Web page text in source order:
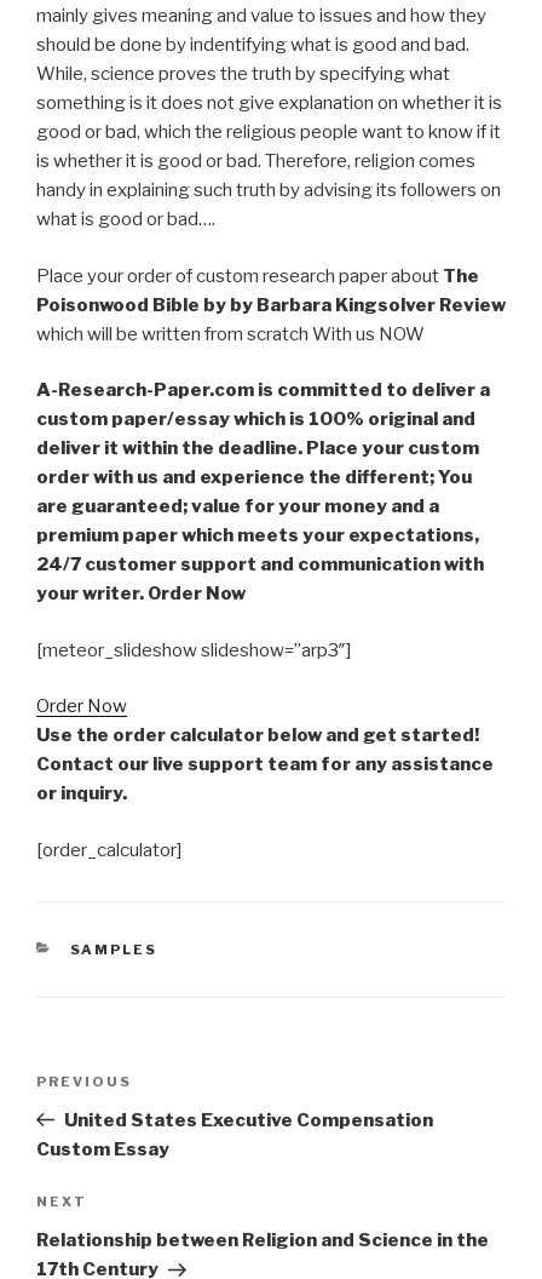
mainly gives meaning and value to issues and how they
should be done by indentifying what is good and bad.
While, science proves the truth by specifying what
something is it does not give explanation on whether it is
good or bad, which the religious people want to know if it
is whether it is good or bad. Therefore, religion comes
handy in explaining such truth by advising its followers on
what is good or bad….
Place your order of custom research paper about The
Poisonwood Bible by by Barbara Kingsolver Review
which will be written from scratch With us NOW
A-Research-Paper.com is committed to deliver a
custom paper/essay which is 100% original and
deliver it within the deadline. Place your custom
order with us and experience the different; You
are guaranteed; value for your money and a
premium paper which meets your expectations,
24/7 customer support and communication with
your writer. Order Now
[meteor_slideshow slideshow=”arp3″]
Order Now
Use the order calculator below and get started!
Contact our live support team for any assistance
or inquiry.
[order_calculator]
CATEGORIES
SAMPLES
Previous
Post
PREVIOUS
United States Executive Compensation
Custom Essay
Next
Post
NEXT
Relationship between Religion and Science in the
17th Century